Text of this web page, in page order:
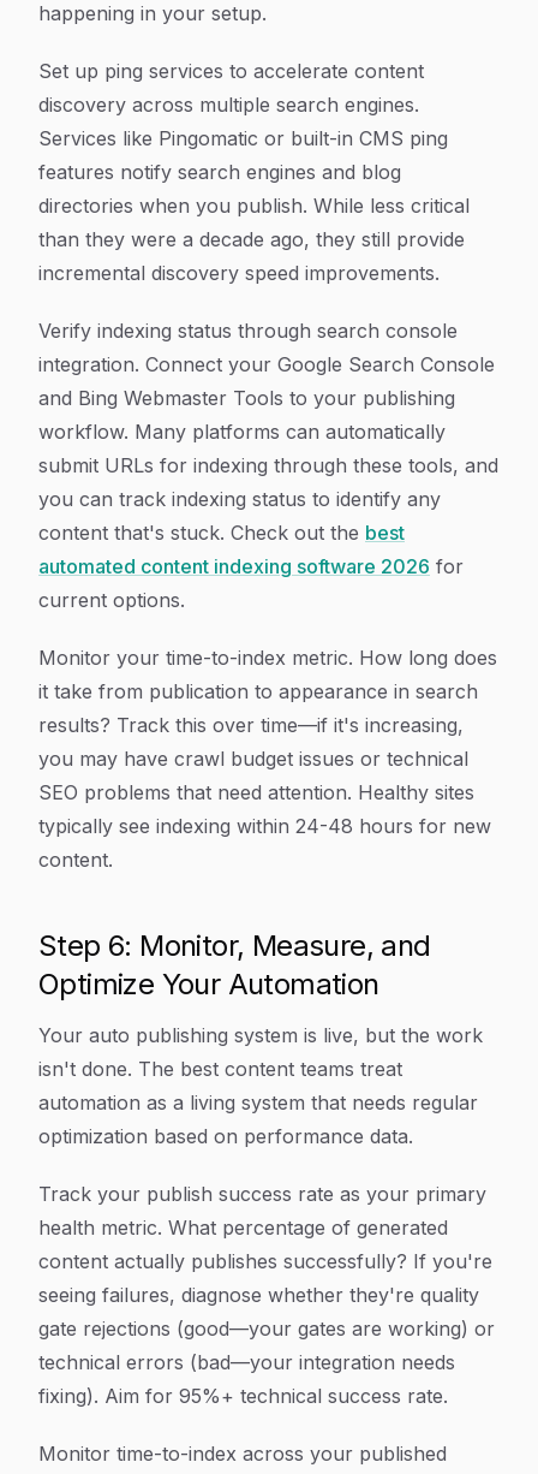
happening in your setup.
Set up ping services to accelerate content
discovery across multiple search engines.
Services like Pingomatic or built-in CMS ping
features notify search engines and blog
directories when you publish. While less critical
than they were a decade ago, they still provide
incremental discovery speed improvements.
Verify indexing status through search console
integration. Connect your Google Search Console
and Bing Webmaster Tools to your publishing
workflow. Many platforms can automatically
submit URLs for indexing through these tools, and
you can track indexing status to identify any
content that's stuck. Check out the best
automated content indexing software 2026 for
current options.
Monitor your time-to-index metric. How long does
it take from publication to appearance in search
results? Track this over time—if it's increasing,
you may have crawl budget issues or technical
SEO problems that need attention. Healthy sites
typically see indexing within 24-48 hours for new
content.
Step 6: Monitor, Measure, and
Optimize Your Automation
Your auto publishing system is live, but the work
isn't done. The best content teams treat
automation as a living system that needs regular
optimization based on performance data.
Track your publish success rate as your primary
health metric. What percentage of generated
content actually publishes successfully? If you're
seeing failures, diagnose whether they're quality
gate rejections (good—your gates are working) or
technical errors (bad—your integration needs
fixing). Aim for 95%+ technical success rate.
Monitor time-to-index across your published